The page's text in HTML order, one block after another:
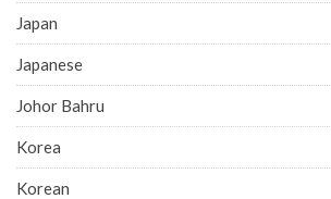
Japan
Japanese
Johor Bahru
Korea
Korean